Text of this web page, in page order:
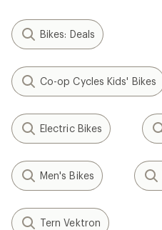
Bikes: Deals
Co-op Cycles Kids' Bikes
Electric Bikes
Men's Bikes
Tern Vektron